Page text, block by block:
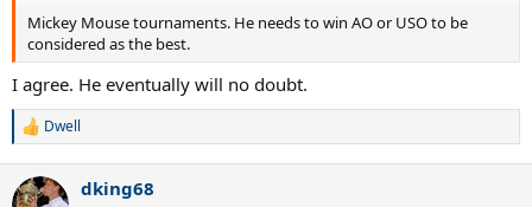
Mickey Mouse tournaments. He needs to win AO or USO to be
considered as the best.
I agree. He eventually will no doubt.
R
c
Dwell
dking68